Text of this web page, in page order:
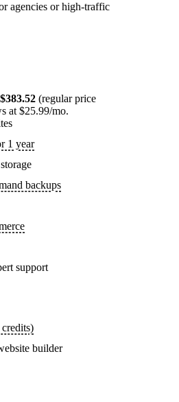
agencies or high-traffic
$383.52 (regular price
at $25.99/mo.
1 year
backups
support
builder